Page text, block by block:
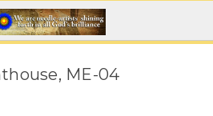
ME-04